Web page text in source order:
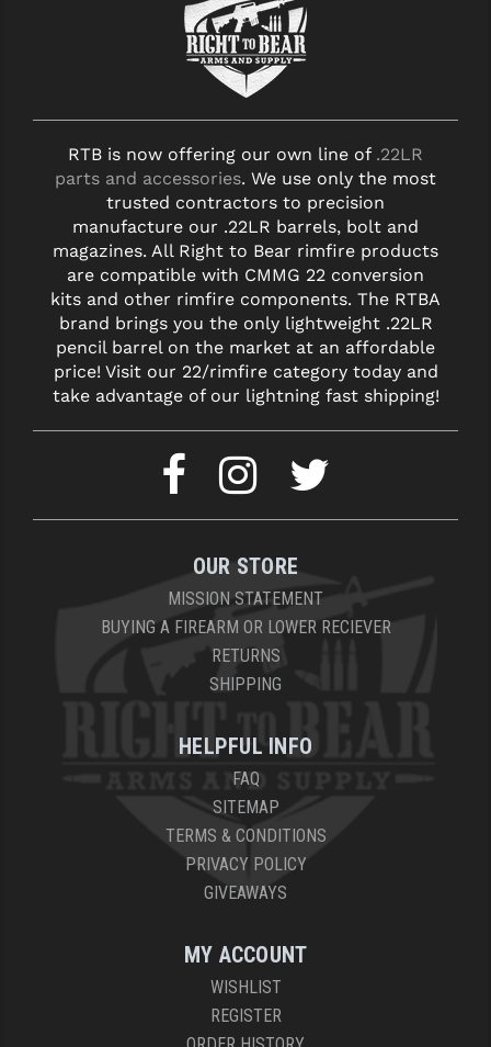
RTB is now offering our own line of .22LR
parts and accessories. We use only the most
trusted contractors to precision
manufacture our .22LR barrels, bolt and
magazines. All Right to Bear rimfire products
are compatible with CMMG 22 conversion
kits and other rimfire components. The RTBA
brand brings you the only lightweight .22LR
pencil barrel on the market at an affordable
price! Visit our 22/rimfire category today and
take advantage of our lightning fast shipping!
OUR STORE
MISSION STATEMENT
BUYING A FIREARM OR LOWER RECIEVER
RETURNS
SHIPPING
HELPFUL INFO
FAQ
SITEMAP
TERMS & CONDITIONS
PRIVACY POLICY
GIVEAWAYS
MY ACCOUNT
WISHLIST
REGISTER